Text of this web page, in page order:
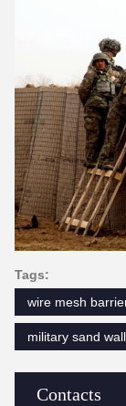
Contacts
Tags:
wire mesh
military sand